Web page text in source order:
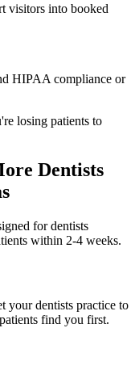
visitors into booked
HIPAA compliance or
losing patients to
Dentists
fordentists
within 2-4 weeks.
yourdentists practice to
find you first.